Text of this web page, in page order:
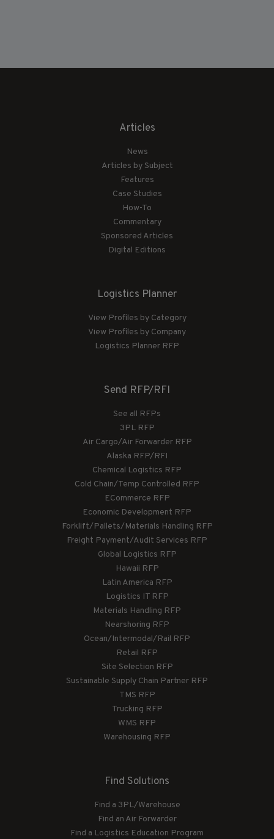
Articles
News
Articles by Subject
Features
Case Studies
How-To
Commentary
Sponsored Articles
Digital Editions
Logistics Planner
View Profiles by Category
View Profiles by Company
Logistics Planner RFP
Send RFP/RFI
See all RFPs
3PL RFP
Air Cargo/Air Forwarder RFP
Alaska RFP/RFI
Chemical Logistics RFP
Cold Chain/Temp Controlled RFP
ECommerce RFP
Economic Development RFP
Forklift/Pallets/Materials Handling RFP
Freight Payment/Audit Services RFP
Global Logistics RFP
Hawaii RFP
Latin America RFP
Logistics IT RFP
Materials Handling RFP
Nearshoring RFP
Ocean/Intermodal/Rail RFP
Retail RFP
Site Selection RFP
Sustainable Supply Chain Partner RFP
TMS RFP
Trucking RFP
WMS RFP
Warehousing RFP
Find Solutions
Find a 3PL/Warehouse
Find an Air Forwarder
Find a Logistics Education Program